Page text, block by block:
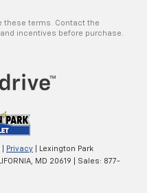
these terms. Contact the
incentives before purchase.
Privacy | Lexington Park
MD 20619 | Sales: 877-